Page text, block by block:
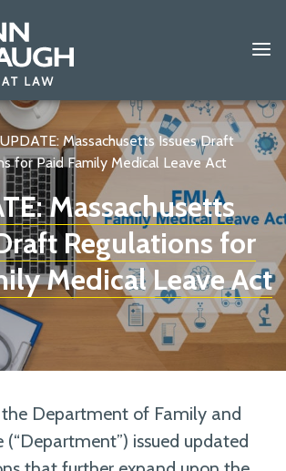
UPDATE: Massachusetts Issues Draft
for Paid Family Medical Leave Act
Massachusetts
Regulations for
Medical Leave Act
Department of Family and
(“Department”) issued updated